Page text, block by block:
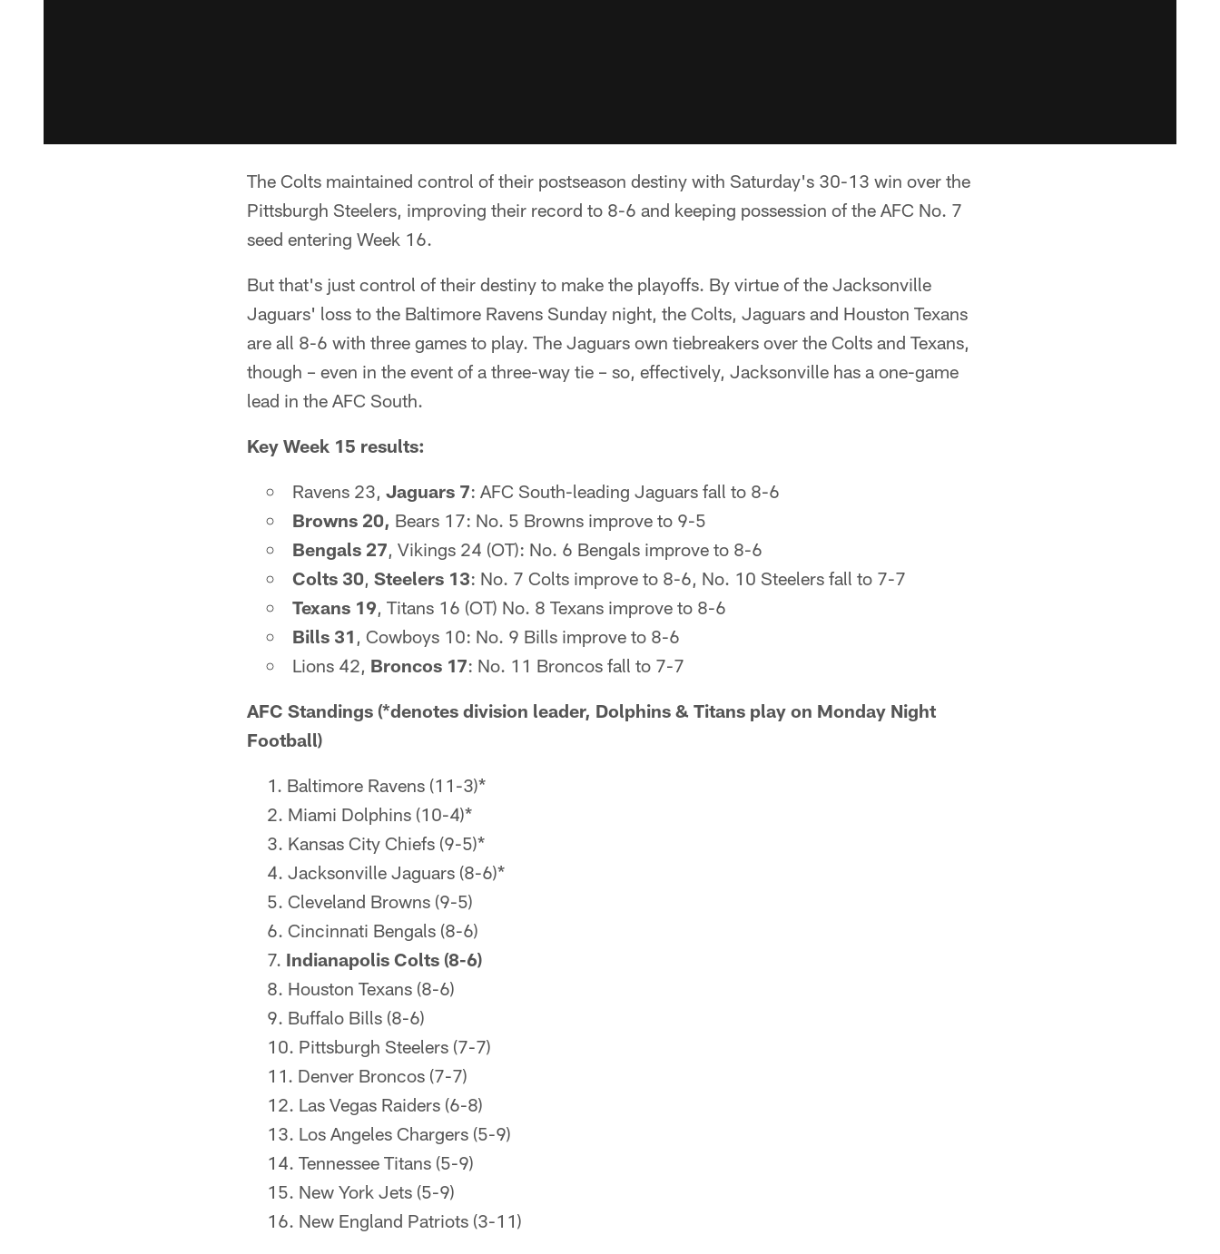
The Colts maintained control of their postseason destiny with Saturday's 30-13 win over the
Pittsburgh Steelers, improving their record to 8-6 and keeping possession of the AFC No. 7
seed entering Week 16.
But that's just control of their destiny to make the playoffs. By virtue of the Jacksonville
Jaguars' loss to the Baltimore Ravens Sunday night, the Colts, Jaguars and Houston Texans
are all 8-6 with three games to play. The Jaguars own tiebreakers over the Colts and Texans,
though – even in the event of a three-way tie – so, effectively, Jacksonville has a one-game
lead in the AFC South.
Key Week 15 results:
Ravens 23, Jaguars 7: AFC South-leading Jaguars fall to 8-6
Browns 20, Bears 17: No. 5 Browns improve to 9-5
Bengals 27, Vikings 24 (OT): No. 6 Bengals improve to 8-6
Colts 30, Steelers 13: No. 7 Colts improve to 8-6, No. 10 Steelers fall to 7-7
Texans 19, Titans 16 (OT) No. 8 Texans improve to 8-6
Bills 31 , Cowboys 10: No. 9 Bills improve to 8-6
Lions 42, Broncos 17: No. 11 Broncos fall to 7-7
AFC Standings (*denotes division leader, Dolphins & Titans play on Monday Night
Football)
Baltimore Ravens (11-3)*
Miami Dolphins (10-4)*
Kansas City Chiefs (9-5)*
Jacksonville Jaguars (8-6)*
Cleveland Browns (9-5)
Cincinnati Bengals (8-6)
Indianapolis Colts (8-6)
Houston Texans (8-6)
Buffalo Bills (8-6)
Pittsburgh Steelers (7-7)
Denver Broncos (7-7)
Las Vegas Raiders (6-8)
Los Angeles Chargers (5-9)
Tennessee Titans (5-9)
New York Jets (5-9)
New England Patriots (3-11)